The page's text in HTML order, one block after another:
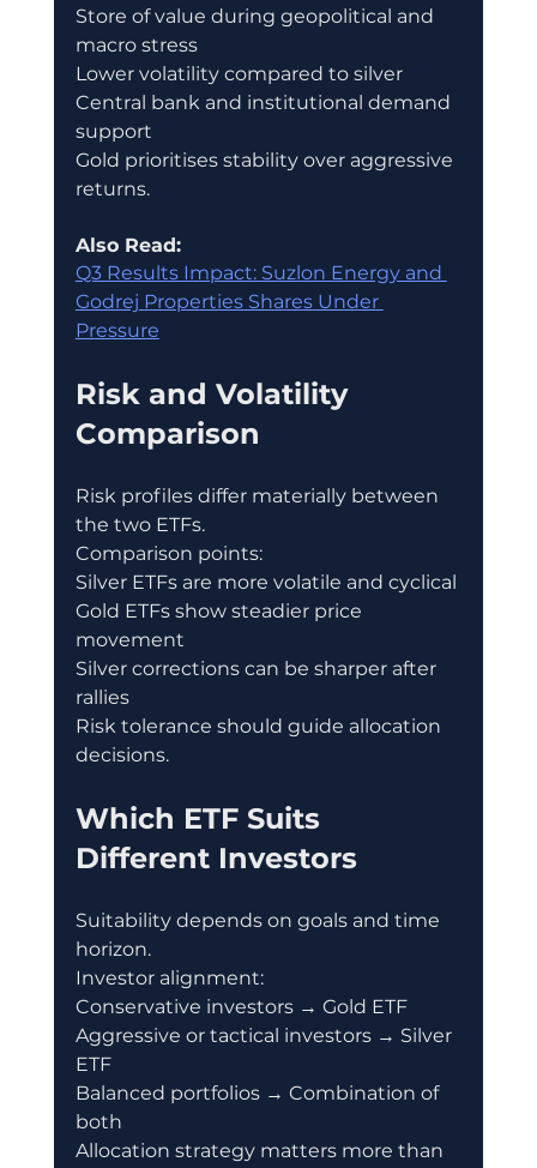
Store of value during geopolitical and
macro stress
Lower volatility compared to silver
Central bank and institutional demand
support
Gold prioritises stability over aggressive
returns.
Also Read:
Q3 Results Impact: Suzlon Energy and
Godrej Properties Shares Under
Pressure
Risk and Volatility
Comparison
Risk profiles differ materially between
the two ETFs.
Comparison points:
Silver ETFs are more volatile and cyclical
Gold ETFs show steadier price
movement
Silver corrections can be sharper after
rallies
Risk tolerance should guide allocation
decisions.
Which ETF Suits
Different Investors
Suitability depends on goals and time
horizon.
Investor alignment:
Conservative investors → Gold ETF
Aggressive or tactical investors → Silver
ETF
Balanced portfolios → Combination of
both
Allocation strategy matters more than